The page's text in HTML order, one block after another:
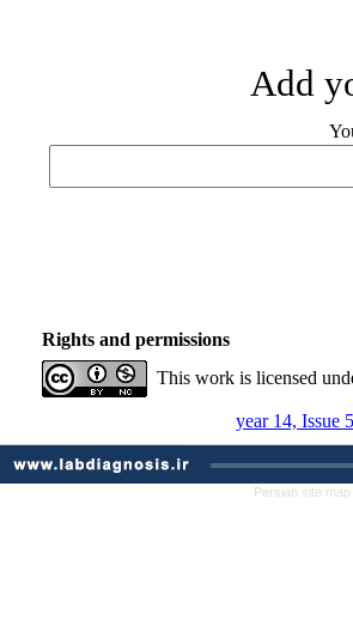
Add
Rights and permissions
This work is licensed
year 14, Issue
Persian site